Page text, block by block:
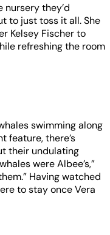
nursery they’d
to just toss it all. She
Kelsey Fischer to
refreshing the room
swimming along
feature, there’s
their undulating
were Albee’s,”
Having watched
to stay once Vera